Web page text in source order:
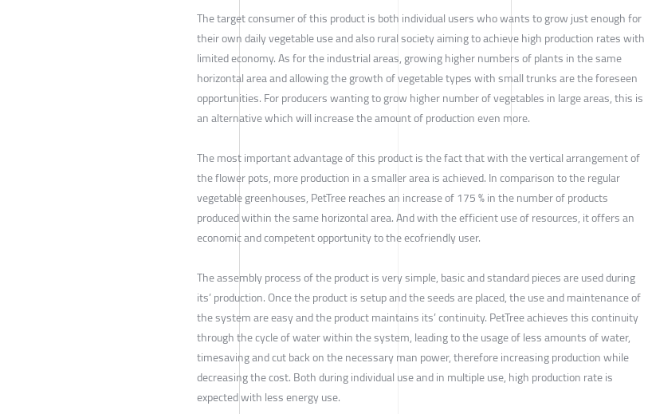
The target consumer of this product is both individual users who wants to grow just enough for
their own daily vegetable use and also rural society aiming to achieve high production rates with
limited economy. As for the industrial areas, growing higher numbers of plants in the same
horizontal area and allowing the growth of vegetable types with small trunks are the foreseen
opportunities. For producers wanting to grow higher number of vegetables in large areas, this is
an alternative which will increase the amount of production even more.
The most important advantage of this product is the fact that with the vertical arrangement of
the flower pots, more production in a smaller area is achieved. In comparison to the regular
vegetable greenhouses, PetTree reaches an increase of 175 % in the number of products
produced within the same horizontal area. And with the efficient use of resources, it offers an
economic and competent opportunity to the ecofriendly user.
The assembly process of the product is very simple, basic and standard pieces are used during
its’ production. Once the product is setup and the seeds are placed, the use and maintenance of
the system are easy and the product maintains its’ continuity. PetTree achieves this continuity
through the cycle of water within the system, leading to the usage of less amounts of water,
timesaving and cut back on the necessary man power, therefore increasing production while
decreasing the cost. Both during individual use and in multiple use, high production rate is
expected with less energy use.